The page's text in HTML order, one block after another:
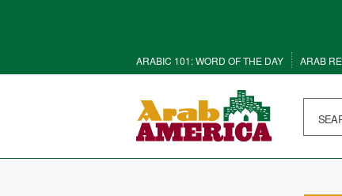
ARABIC 101: WORD OF THE DAY ARAB